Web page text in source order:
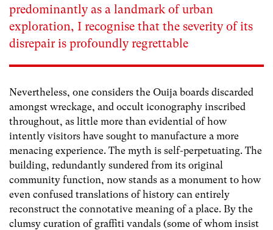
predominantly as a landmark of urban
exploration, I recognise that the severity of its
disrepair is profoundly regrettable
Nevertheless, one considers the Ouija boards discarded
amongst wreckage, and occult iconography inscribed
throughout, as little more than evidential of how
intently visitors have sought to manufacture a more
menacing experience. The myth is self-perpetuating. The
building, redundantly sundered from its original
community function, now stands as a monument to how
even confused translations of history can entirely
reconstruct the connotative meaning of a place. By the
clumsy curation of graffiti vandals (some of whom insist